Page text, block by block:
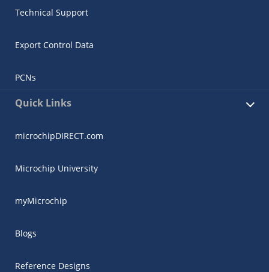
Technical Support
Export Control Data
PCNs
Quick Links
microchipDIRECT.com
Microchip University
myMicrochip
Blogs
Reference Designs